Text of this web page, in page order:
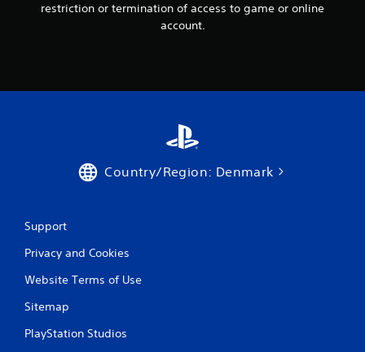
restriction or termination of access to game or online
account.
Country/Region: Denmark
Support
Privacy and Cookies
Website Terms of Use
Sitemap
PlayStation Studios